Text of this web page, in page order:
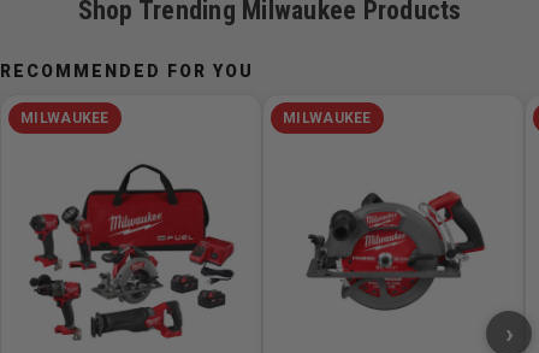
Shop Trending Milwaukee Products
RECOMMENDED FOR YOU
MILWAUKEE MILWAUKEE
›